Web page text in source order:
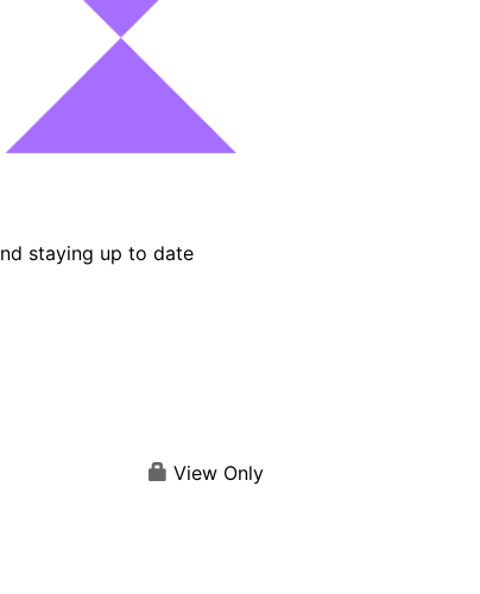
staying up to date
View Only